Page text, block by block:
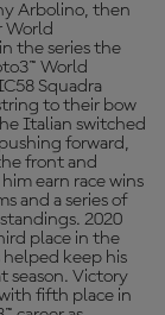
Arbolino, then
World
the series the
World
Squadra
to their bow
Italian switched
forward,
front and
earn race wins
and a series of
2020
place in the
helped keep his
season. Victory
fifth place in